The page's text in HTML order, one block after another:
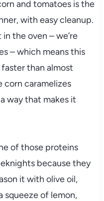
and tomatoes is the
with easy cleanup.
the oven – we’re
– which means this
than almost
corn caramelizes
way that makes it
of those proteins
because they
it with olive oil,
squeeze of lemon,